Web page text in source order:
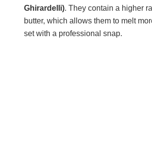
Ghirardelli). They contain a higher
butter, which allows them to melt
set with a professional snap.